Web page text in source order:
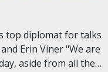
top diplomat for talks
Erin Viner "We are
aside from all the…